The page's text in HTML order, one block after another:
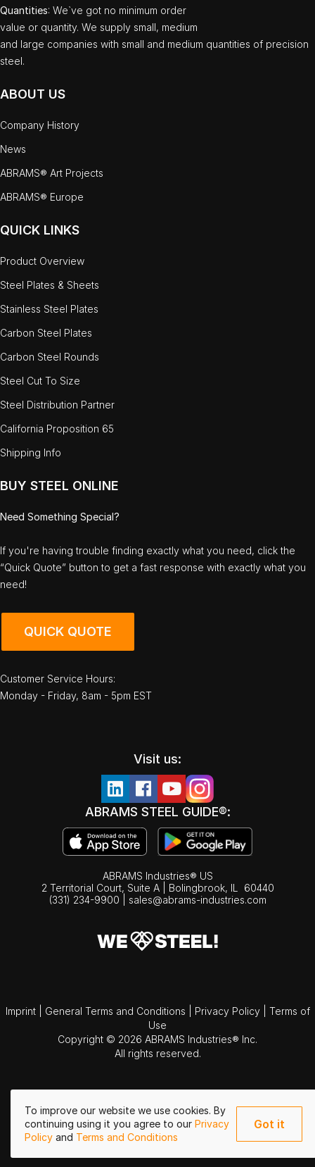
To improve our website we use cookies. By
continuing using it you agree to our Privacy
Policy and Terms and Conditions
Got it
Quantities: We`ve got no minimum order
value or quantity. We supply small, medium
and large companies with small and medium quantities of precision
steel.
ABOUT US
Company History
News
ABRAMS® Art Projects
ABRAMS® Europe
QUICK LINKS
Product Overview
Steel Plates & Sheets
Stainless Steel Plates
Carbon Steel Plates
Carbon Steel Rounds
Steel Cut To Size
Steel Distribution Partner
California Proposition 65
Shipping Info
BUY STEEL ONLINE
Need Something Special?
If you're having trouble finding exactly what you need, click the
“Quick Quote” button to get a fast response with exactly what you
need!
QUICK QUOTE
Customer Service Hours:
Monday - Friday, 8am - 5pm EST
Visit us:
ABRAMS STEEL GUIDE®:
ABRAMS Industries® US
2 Territorial Court, Suite A | Bolingbrook, IL
60440
(331) 234-9900
sales@abrams-industries.com
Imprint General Terms and Conditions Privacy Policy
Terms of
Use
Copyright © 2026 ABRAMS Industries® Inc.
All rights reserved.